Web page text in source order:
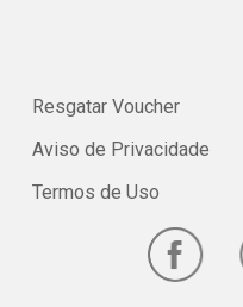
Resgatar Voucher
Aviso de Privacidade
Termos de Uso